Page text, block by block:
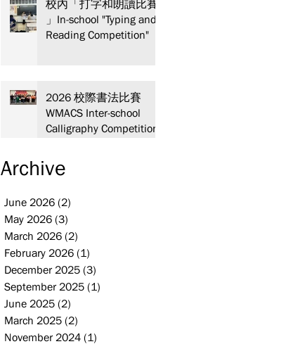
校內「打字和朗讀比賽
」In-school "Typing and
Reading Competition"
2026 校際書法比賽
WMACS Inter-school
Calligraphy Competition
Archive
June 2026 (2)
May 2026 (3)
March 2026 (2)
February 2026 (1)
December 2025 (3)
September 2025 (1)
June 2025 (2)
March 2025 (2)
November 2024 (1)